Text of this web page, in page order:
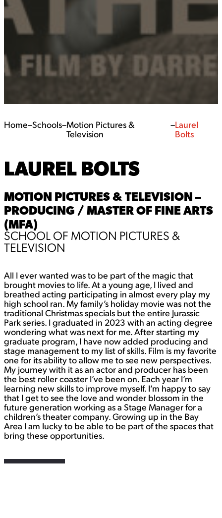
Home–Schools–Motion Pictures &
Television
–Laurel
Bolts
LAUREL BOLTS
MOTION PICTURES & TELEVISION –
PRODUCING / MASTER OF FINE ARTS
(MFA)
SCHOOL OF MOTION PICTURES &
TELEVISION
All I ever wanted was to be part of the magic that
brought movies to life. At a young age, I lived and
breathed acting participating in almost every play my
high school ran. My family’s holiday movie was not the
traditional Christmas specials but the entire Jurassic
Park series. I graduated in 2023 with an acting degree
wondering what was next for me. After starting my
graduate program, I have now added producing and
stage management to my list of skills. Film is my favorite
one for its ability to allow me to see new perspectives.
My journey with it as an actor and producer has been
the best roller coaster I’ve been on. Each year I’m
learning new skills to improve myself. I’m happy to say
that I get to see the love and wonder blossom in the
future generation working as a Stage Manager for a
children’s theater company. Growing up in the Bay
Area I am lucky to be able to be part of the spaces that
bring these opportunities.